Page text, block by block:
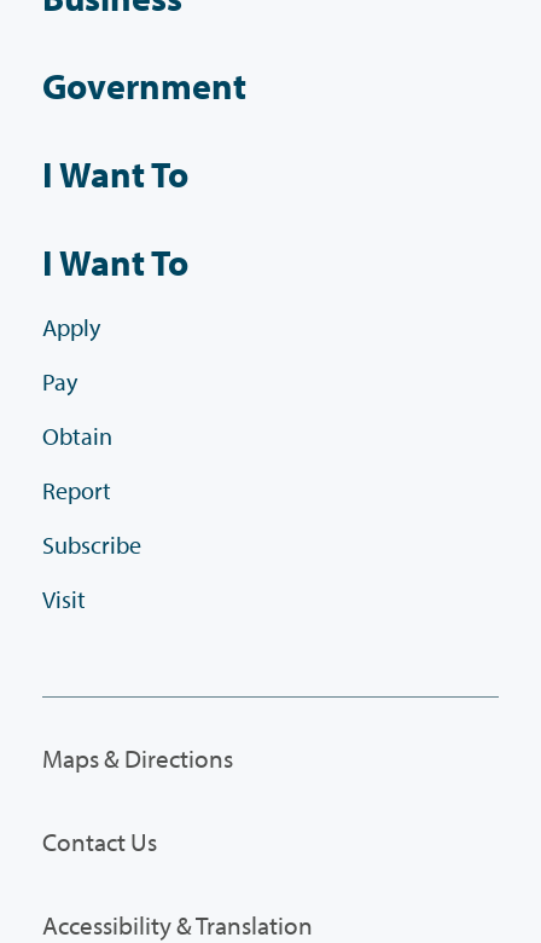
Government
I Want To
I Want To
Apply
Pay
Obtain
Report
Subscribe
Visit
Maps & Directions
Contact Us
Accessibility & Translation